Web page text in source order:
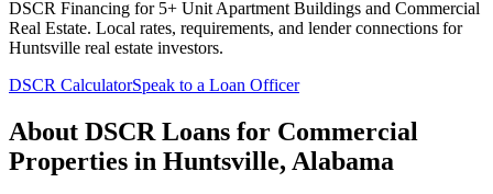
DSCR Financing for 5+ Unit Apartment Buildings and Commercial
Real Estate. Local rates, requirements, and lender connections for
Huntsville real estate investors.
DSCR CalculatorSpeak to a Loan Officer
About DSCR Loans for Commercial
Properties in Huntsville, Alabama